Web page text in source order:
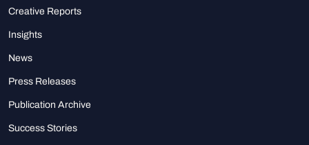
Creative Reports
Insights
News
Press Releases
Publication Archive
Success Stories